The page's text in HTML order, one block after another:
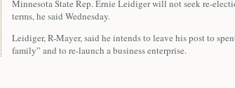
Minnesota State Rep. Ernie Leidiger will not seek re-
terms, he said Wednesday.
Leidiger, R-Mayer, said he intends to leave his post to
family” and to re-launch a business enterprise.